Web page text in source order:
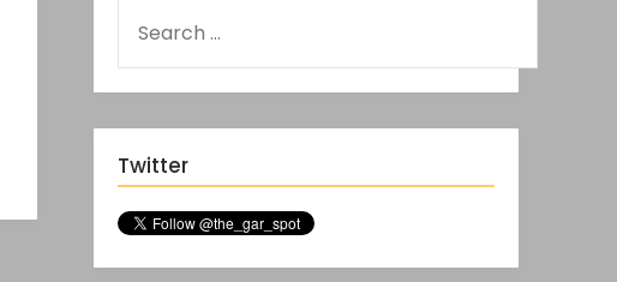
Twitter